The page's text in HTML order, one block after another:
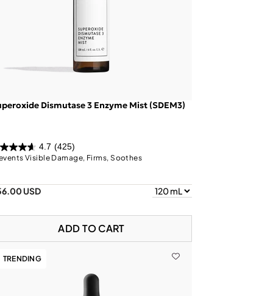
Dismutase 3 Enzyme Mist (SDEM3)
4.7 (425)
Visible Damage, Firms, Soothes
USD
ADD TO CART
TRENDING